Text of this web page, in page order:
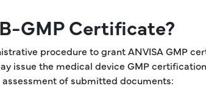
GMP Certificate?
procedure to grant ANVISA GMP
issue the medical device GMP
of submitted documents: